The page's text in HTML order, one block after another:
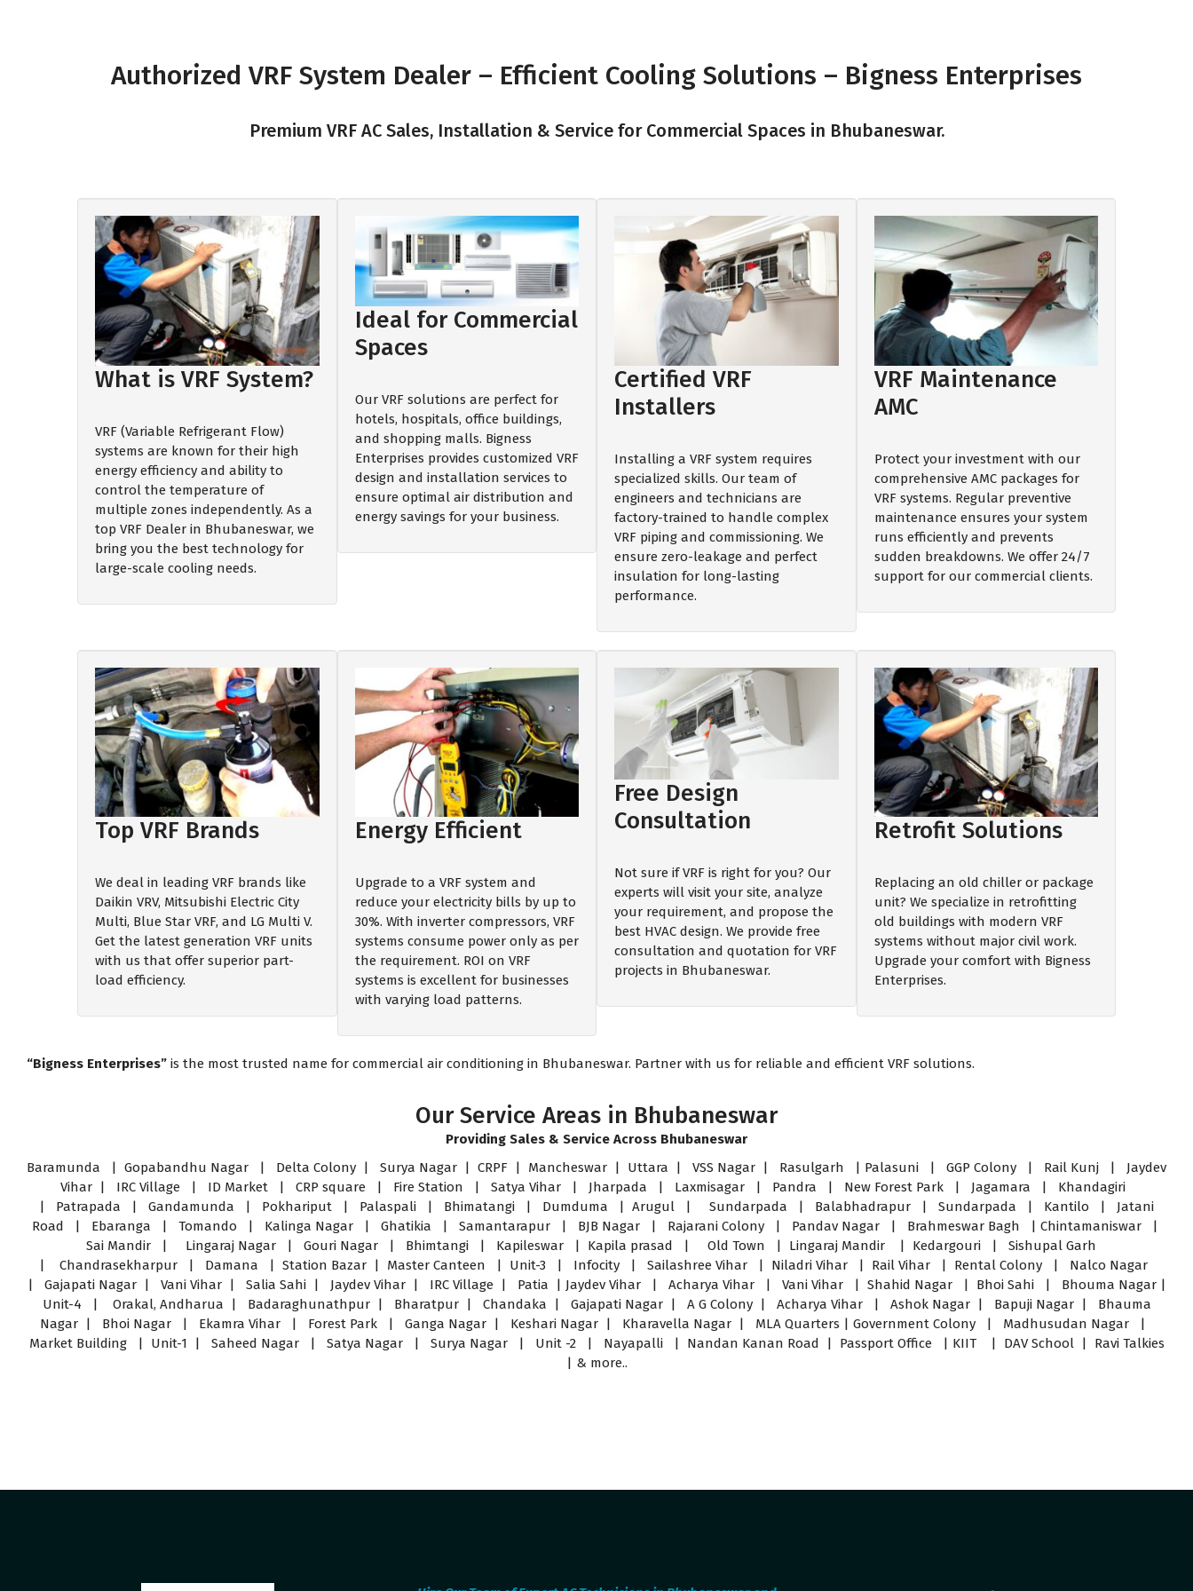
Authorized VRF System Dealer – Efficient Cooling Solutions – Bigness Enterprises
Premium VRF AC Sales, Installation & Service for Commercial Spaces in Bhubaneswar.
What is VRF System?
VRF (Variable Refrigerant Flow)
systems are known for their high
energy efficiency and ability to
control the temperature of
multiple zones independently. As a
top VRF Dealer in Bhubaneswar, we
bring you the best technology for
large-scale cooling needs.
Ideal for Commercial
Spaces
Our VRF solutions are perfect for
hotels, hospitals, office buildings,
and shopping malls. Bigness
Enterprises provides customized VRF
design and installation services to
ensure optimal air distribution and
energy savings for your business.
Certified VRF
Installers
Installing a VRF system requires
specialized skills. Our team of
engineers and technicians are
factory-trained to handle complex
VRF piping and commissioning. We
ensure zero-leakage and perfect
insulation for long-lasting
performance.
VRF Maintenance
AMC
Protect your investment with our
comprehensive AMC packages for
VRF systems. Regular preventive
maintenance ensures your system
runs efficiently and prevents
sudden breakdowns. We offer 24/7
support for our commercial clients.
Top VRF Brands
We deal in leading VRF brands like
Daikin VRV, Mitsubishi Electric City
Multi, Blue Star VRF, and LG Multi V.
Get the latest generation VRF units
with us that offer superior part-
load efficiency.
Energy Efficient
Upgrade to a VRF system and
reduce your electricity bills by up to
30%. With inverter compressors, VRF
systems consume power only as per
the requirement. ROI on VRF
systems is excellent for businesses
with varying load patterns.
Free Design
Consultation
Not sure if VRF is right for you? Our
experts will visit your site, analyze
your requirement, and propose the
best HVAC design. We provide free
consultation and quotation for VRF
projects in Bhubaneswar.
Retrofit Solutions
Replacing an old chiller or package
unit? We specialize in retrofitting
old buildings with modern VRF
systems without major civil work.
Upgrade your comfort with Bigness
Enterprises.
“Bigness Enterprises” is the most trusted name for commercial air conditioning in Bhubaneswar. Partner with us for reliable and efficient VRF solutions.
Our Service Areas in Bhubaneswar
Providing Sales & Service Across Bhubaneswar
Baramunda | Gopabandhu Nagar | Delta Colony | Surya Nagar | CRPF | Mancheswar | Uttara | VSS Nagar | Rasulgarh | Palasuni | GGP Colony | Rail Kunj | Jaydev
Vihar | IRC Village | ID Market | CRP square | Fire Station | Satya Vihar | Jharpada | Laxmisagar | Pandra | New Forest Park | Jagamara | Khandagiri
| Patrapada | Gandamunda | Pokhariput | Palaspali | Bhimatangi | Dumduma | Arugul | Sundarpada | Balabhadrapur | Sundarpada | Kantilo | Jatani
Road | Ebaranga | Tomando | Kalinga Nagar | Ghatikia | Samantarapur | BJB Nagar | Rajarani Colony | Pandav Nagar | Brahmeswar Bagh | Chintamaniswar |
Sai Mandir | Lingaraj Nagar | Gouri Nagar | Bhimtangi | Kapileswar | Kapila prasad | Old Town | Lingaraj Mandir | Kedargouri | Sishupal Garh
| Chandrasekharpur | Damana | Station Bazar | Master Canteen | Unit-3 | Infocity | Sailashree Vihar | Niladri Vihar | Rail Vihar | Rental Colony | Nalco Nagar
| Gajapati Nagar | Vani Vihar | Salia Sahi | Jaydev Vihar | IRC Village | Patia | Jaydev Vihar | Acharya Vihar | Vani Vihar | Shahid Nagar | Bhoi Sahi | Bhouma Nagar |
Unit-4 | Orakal, Andharua | Badaraghunathpur | Bharatpur | Chandaka | Gajapati Nagar | A G Colony | Acharya Vihar | Ashok Nagar | Bapuji Nagar | Bhauma
Nagar | Bhoi Nagar | Ekamra Vihar | Forest Park | Ganga Nagar | Keshari Nagar | Kharavella Nagar | MLA Quarters | Government Colony | Madhusudan Nagar |
Market Building | Unit-1 | Saheed Nagar | Satya Nagar | Surya Nagar | Unit -2 | Nayapalli | Nandan Kanan Road | Passport Office | KIIT | DAV School | Ravi Talkies
| & more..